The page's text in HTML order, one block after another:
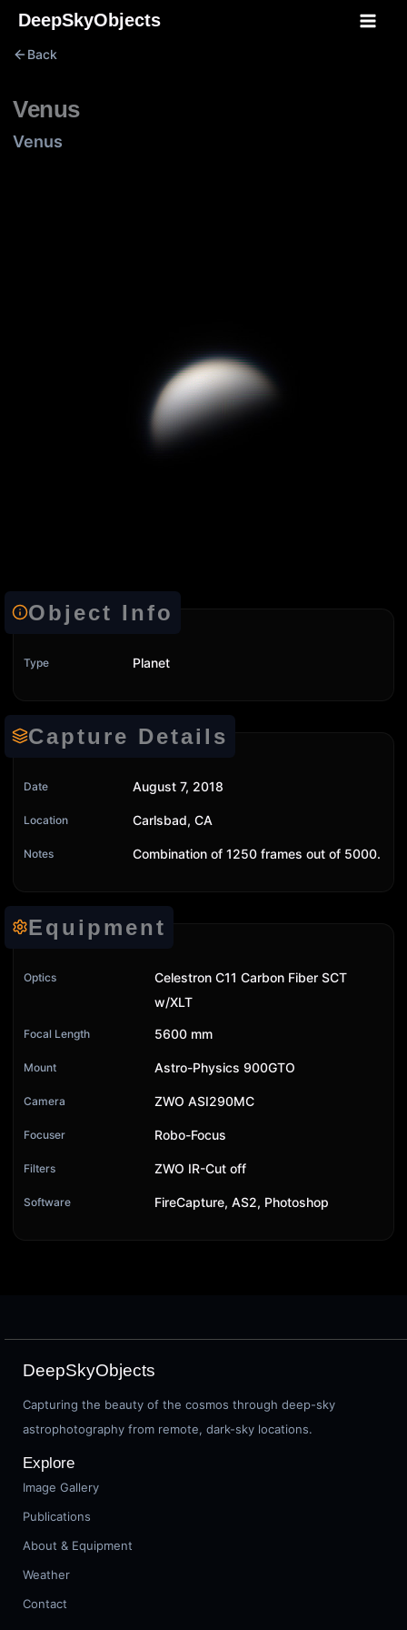
Skip
content
DeepSkyObjects
Back
Venus
Venus
Object Info
Type Planet
Capture Details
Date August 7, 2018
Location Carlsbad, CA
Notes Combination of 1250 frames out of 5000.
Equipment
Optics
Celestron C11 Carbon Fiber SCT
w/XLT
Focal Length 5600 mm
Mount Astro-Physics 900GTO
Camera ZWO ASI290MC
Focuser Robo-Focus
Filters ZWO IR-Cut off
Software FireCapture, AS2, Photoshop
DeepSkyObjects
Capturing the beauty of the cosmos through deep-sky
astrophotography from remote, dark-sky locations.
Explore
Image Gallery
Publications
About & Equipment
Weather
Contact